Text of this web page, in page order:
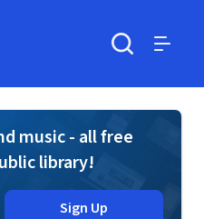
music - all free
library!
Sign Up